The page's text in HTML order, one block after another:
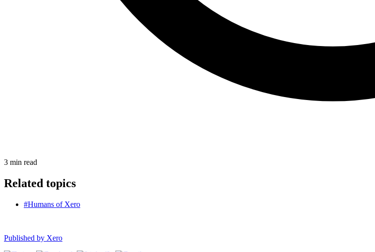
3 min read
Related topics
#Humans of Xero
Published by Xero